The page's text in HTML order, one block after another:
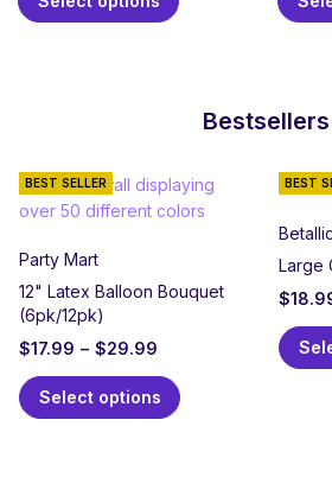
Bestsellers
BEST SELLER
Party Mart
12" Latex Balloon Bouquet
(6pk/12pk)
$17.99 – $29.99
Select options
BEST
Betallic
Large
$